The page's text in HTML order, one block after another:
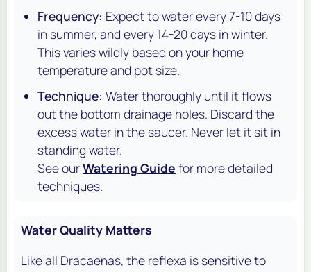
Frequency: Expect to water every 7-10 days
in summer, and every 14-20 days in winter.
This varies wildly based on your home
temperature and pot size.
Technique: Water thoroughly until it flows
out the bottom drainage holes. Discard the
excess water in the saucer. Never let it sit in
standing water.
See ourWatering Guide for more detailed
techniques.
Water Quality Matters
Like all Dracaenas, the reflexa is sensitive to